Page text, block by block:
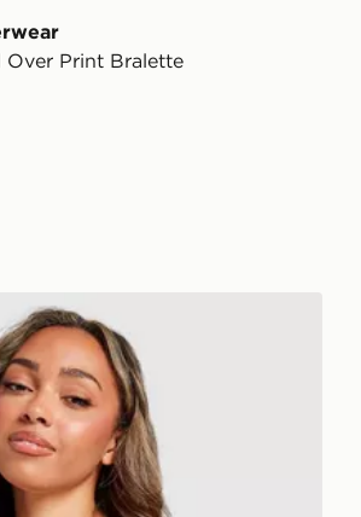
Print Bralette
CK Graphic Bralette